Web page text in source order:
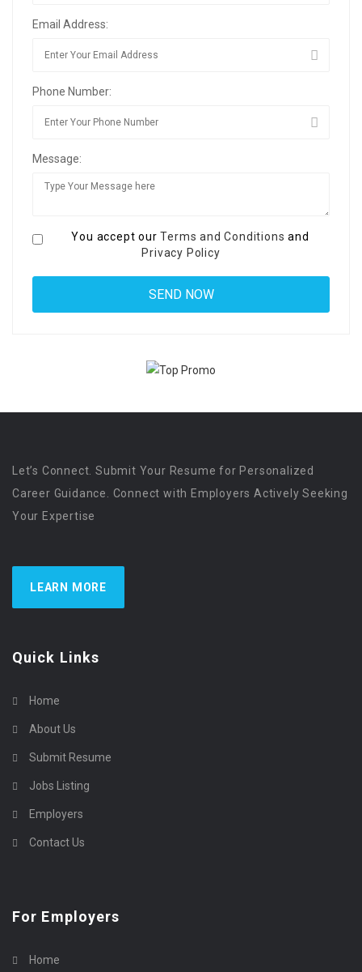
Email Address:
Phone Number:
Message:
You accept ourTerms and Conditions and
Privacy Policy
Let’s Connect. Submit Your Resume for Personalized
Career Guidance. Connect with Employers Actively Seeking
Your Expertise
LEARN MORE
Quick Links
Home
About Us
Submit Resume
Jobs Listing
Employers
Contact Us
For Employers
Home